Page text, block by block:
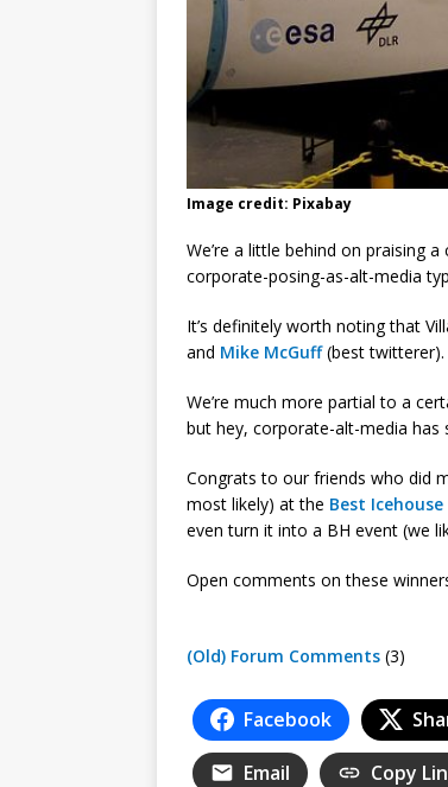
Image credit: Pixabay
We’re a little behind on praising
corporate-posing-as-alt-media
It’s definitely worth noting that
and Mike McGuff(best twitterer).
We’re much more partial to a
but hey, corporate-alt-media has
Congrats to our friends who did
most likely) at the Best
even turn it into a BH event (we
Open comments on these
(Old) Forum Comments (3)
Facebook
Email Copy